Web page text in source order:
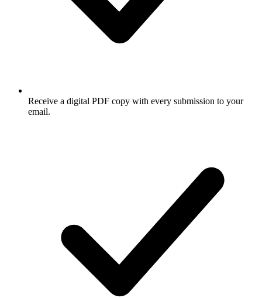
Receive a digital PDF copy with every submission to your
email.